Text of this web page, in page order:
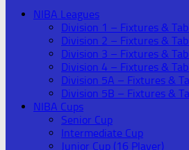
NIBA Leagues
Division 1 – Fixtures &
Division 2 – Fixtures &
Division 3 – Fixtures &
Division 4 – Fixtures &
Division 5A – Fixtures &
Division 5B – Fixtures &
NIBA Cups
Senior Cup
Intermediate Cup
Junior Cup (16 Player)